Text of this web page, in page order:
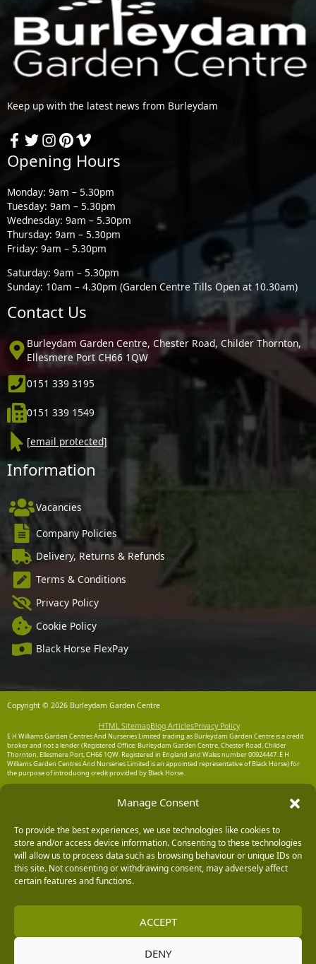
Manage Consent
To provide the best experiences, we use technologies like cookies to
store and/or access device information. Consenting to these technologies
will allow us to process data such as browsing behaviour or unique IDs on
this site. Not consenting or withdrawing consent, may adversely affect
certain features and functions.
ACCEPT
DENY
Keep up with the latest news from Burleydam
Opening Hours
Monday: 9am – 5.30pm
Tuesday: 9am – 5.30pm
Wednesday: 9am – 5.30pm
Thursday: 9am – 5.30pm
Friday: 9am – 5.30pm
Saturday: 9am – 5.30pm
Sunday: 10am – 4.30pm (Garden Centre Tills Open at 10.30am)
Contact Us
Burleydam Garden Centre, Chester Road, Childer Thornton,
Ellesmere Port CH66 1QW
0151 339 3195
0151 339 1549
[email protected]
Information
Vacancies
Company Policies
Delivery, Returns & Refunds
Terms & Conditions
Privacy Policy
Cookie Policy
Black Horse FlexPay
Copyright © 2026 Burleydam Garden Centre
HTML SitemapBlog ArticlesPrivacy Policy
E H Williams Garden Centres And Nurseries Limited trading as Burleydam Garden Centre is a credit
broker and not a lender (Registered Office: Burleydam Garden Centre, Chester Road, Childer
Thornton, Ellesmere Port, CH66 1QW. Registered in England and Wales number 00924447. E H
Williams Garden Centres And Nurseries Limited is an appointed representative of Black Horse) for
the purpose of introducing credit provided by Black Horse.
Chester Business Park, Chester CH4 9FB. Registered in England and Wales number 02783251.
Authorised and regulated by the Financial Conduct Authority. MBNA Limited is also authorised by
204487, for the provision of payment services.